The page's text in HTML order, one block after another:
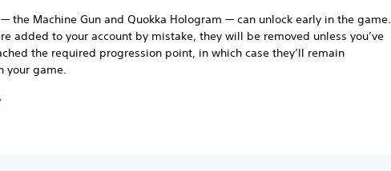
the Machine Gun and Quokka Hologram — can unlock early in the game.
added to your account by mistake, they will be removed unless you’ve
the required progression point, in which case they’ll remain
your game.